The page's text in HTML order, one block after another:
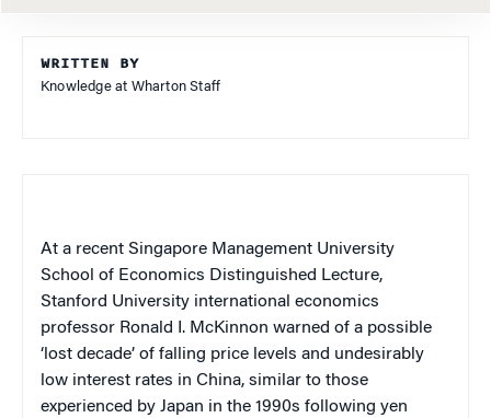
WRITTEN BY
Knowledge at Wharton Staff
At a recent Singapore Management University
School of Economics Distinguished Lecture,
Stanford University international economics
professor Ronald I. McKinnon warned of a possible
‘lost decade’ of falling price levels and undesirably
low interest rates in China, similar to those
experienced by Japan in the 1990s following yen